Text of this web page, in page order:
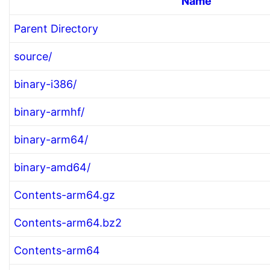
Parent Directory
source/
binary-i386/
binary-armhf/
binary-arm64/
binary-amd64/
Contents-arm64.gz
Contents-arm64.bz2
Contents-arm64